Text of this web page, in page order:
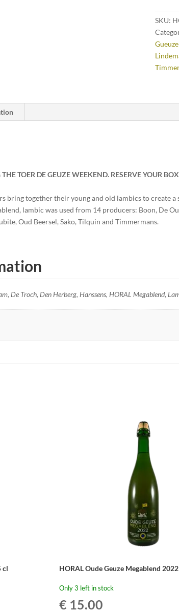
cl
SKU:
TOER DE GEUZE WEEKEND. RESERVE YOUR
bring together their young and old lambics to create
lambic was used from 14 producers: Boon, De
Oud Beersel, Sako, Tilquin and Timmermans.
De Troch, Den Herberg, Hanssens, HORAL Megablend,
cl HORAL Oude Geuze Megablend
Only 3 left in stock
€ 15.00